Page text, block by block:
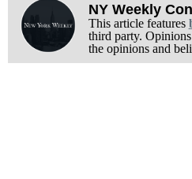
NY Weekly
This article features
third party.
the opinions and